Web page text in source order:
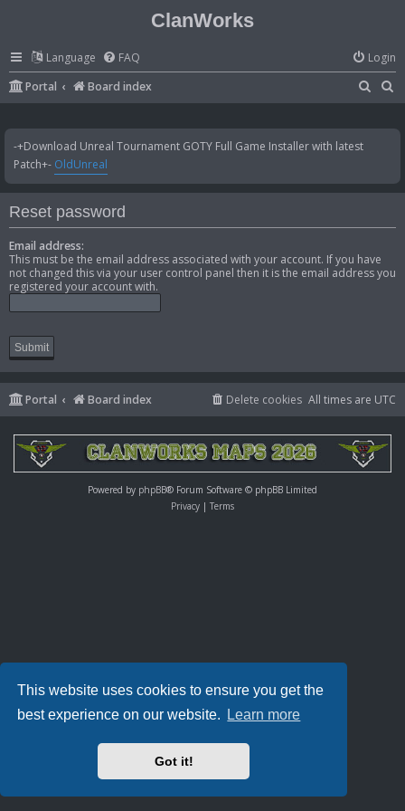
This website uses cookies to ensure you get the
best experience on our website.
Learn more
Got it!
ClanWorks
Language FAQ
Login
Portal
Board index
a
c
a
-+Download Unreal Tournament GOTY Full Game Installer with latest
Patch+- OldUnreal
Reset password
Email address:
This must be the email address associated with your account. If you have
not changed this via your user control panel then it is the email address you
registered your account with.
Portal Board index All times are UTC
Delete cookies
Powered by phpBB® Forum Software © phpBB Limited
Privacy | Terms